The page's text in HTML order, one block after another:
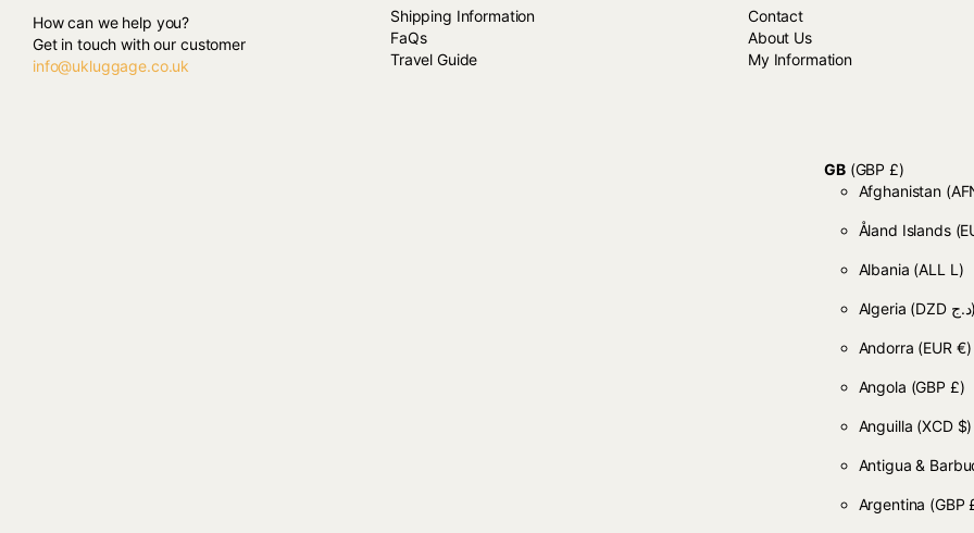
How can we help you?
Get in touch with our customer
info@ukluggage.co.uk
Shipping Information
FaQs
Travel Guide
Contact
About Us
My Information
GB(GBP £)
Afghanistan
Åland Islands
Albania (ALL L)
Algeria (DZD د.ج)
Andorra (EUR €)
Angola (GBP £)
Anguilla (XCD $)
Antigua &
Argentina (GBP